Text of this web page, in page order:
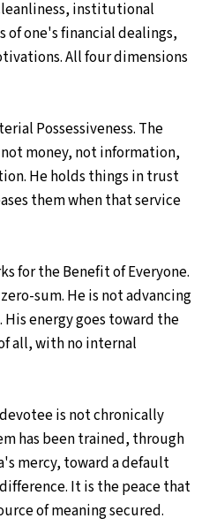
institutional
of one's financial dealings,
All four dimensions
Possessiveness. The
money, not information,
He holds things in trust
them when that service
for the Benefit of Everyone.
sum. He is not advancing
energy goes toward the
all, with no internal
is not chronically
has been trained, through
mercy, toward a default
It is the peace that
of meaning secured.